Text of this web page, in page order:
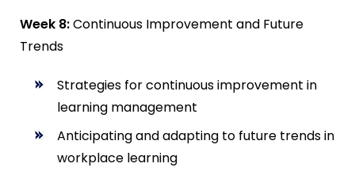
Week 8:Continuous Improvement and Future
Trends
Strategies for continuous improvement in
learning management
Anticipating and adapting to future trends in
workplace learning